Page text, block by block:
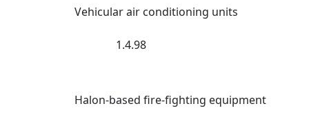
Vehicular air conditioning units
1.4.98
Halon-based fire-fighting equipment